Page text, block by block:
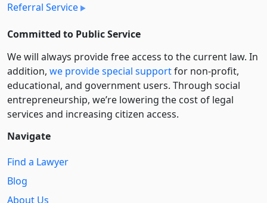
Referral Service
Committed to Public Service
We will always provide free access to the current law. In
addition, we provide special supportfor non-profit,
educational, and government users. Through social
entre­pre­neurship, we’re lowering the cost of legal
services and increasing citizen access.
Navigate
Find a Lawyer
Blog
About Us